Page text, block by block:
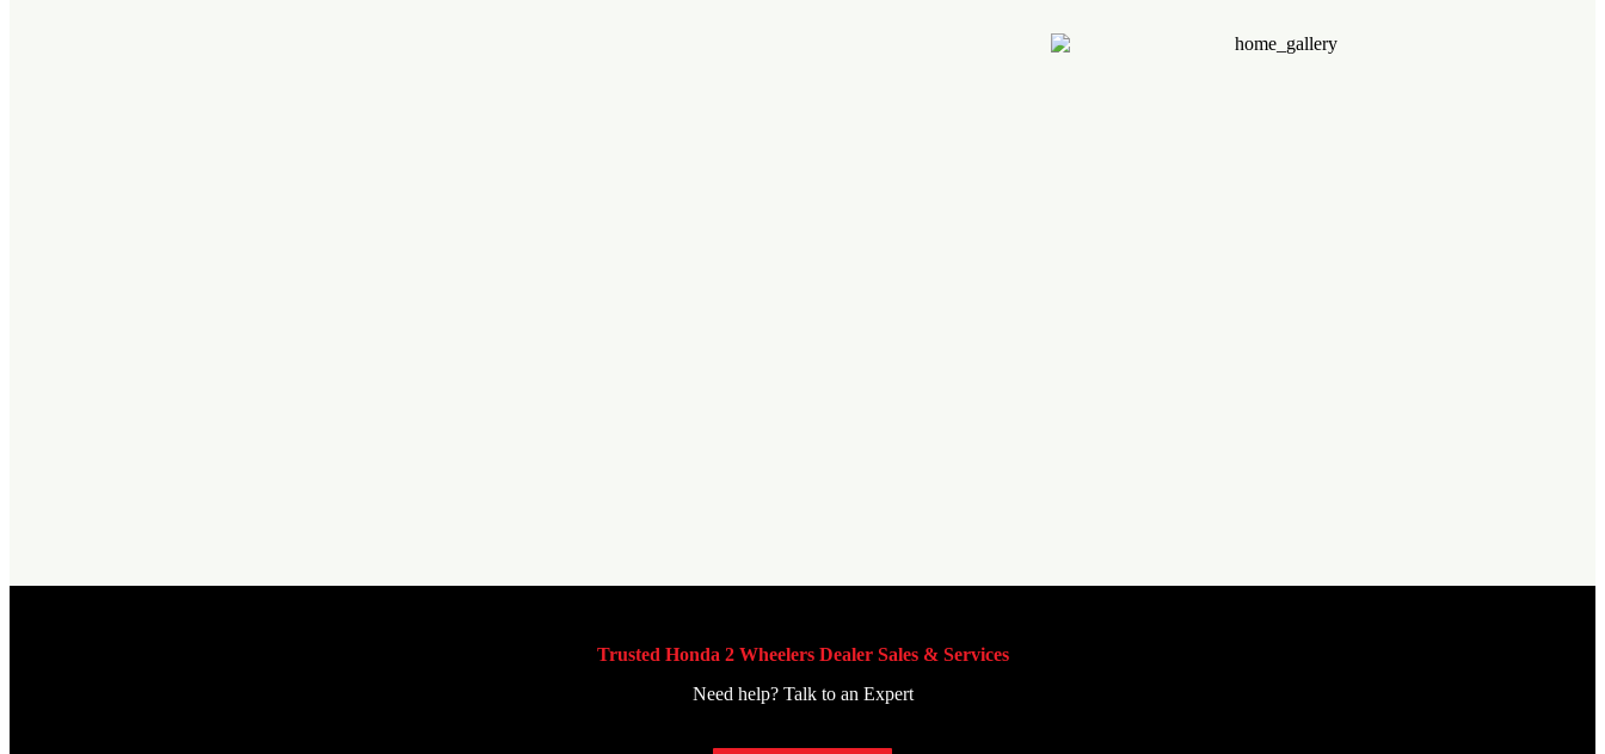
Trusted Honda 2 Wheelers Dealer Sales & Services
Need help? Talk to an Expert